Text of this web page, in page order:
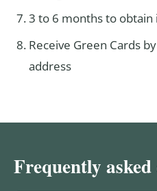
3 to 6 months to obtain
Receive Green Cards
address
Frequently asked